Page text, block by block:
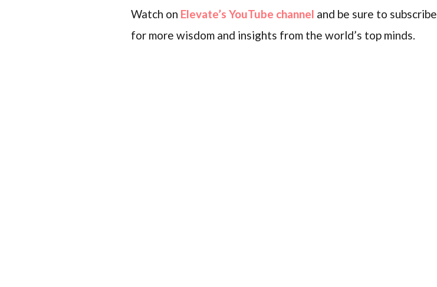
Watch on Elevate’s YouTube channel and be sure to subscribe
for more wisdom and insights from the world’s top minds.